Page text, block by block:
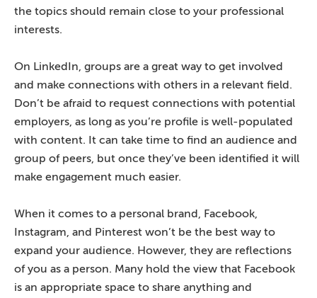
the topics should remain close to your professional
interests.
On LinkedIn, groups are a great way to get involved
and make connections with others in a relevant field.
Don’t be afraid to request connections with potential
employers, as long as you’re profile is well-populated
with content. It can take time to find an audience and
group of peers, but once they’ve been identified it will
make engagement much easier.
When it comes to a personal brand, Facebook,
Instagram, and Pinterest won’t be the best way to
expand your audience. However, they are reflections
of you as a person. Many hold the view that Facebook
is an appropriate space to share anything and